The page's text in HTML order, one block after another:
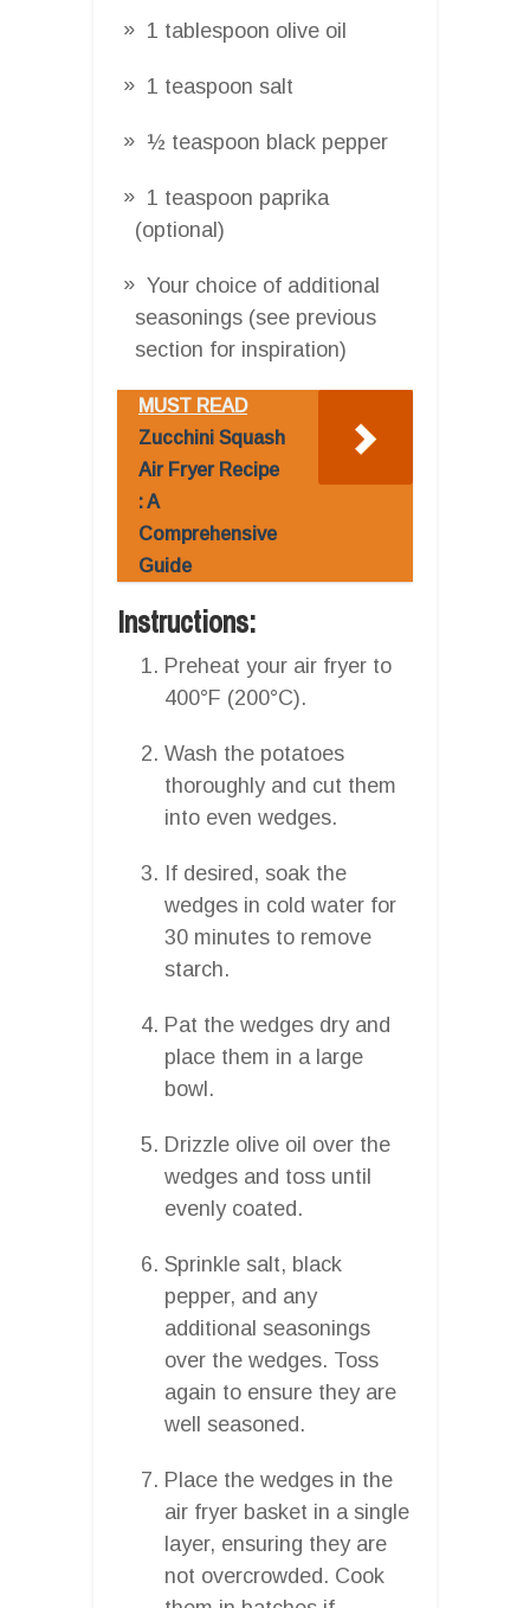
1 tablespoon olive oil
1 teaspoon salt
½ teaspoon black pepper
1 teaspoon paprika
(optional)
Your choice of additional
seasonings (see previous
section for inspiration)
MUST READ
Zucchini Squash
Air Fryer Recipe
: A
Comprehensive
Guide
Instructions:
Preheat your air fryer to
400°F (200°C).
Wash the potatoes
thoroughly and cut them
into even wedges.
If desired, soak the
wedges in cold water for
30 minutes to remove
starch.
Pat the wedges dry and
place them in a large
bowl.
Drizzle olive oil over the
wedges and toss until
evenly coated.
Sprinkle salt, black
pepper, and any
additional seasonings
over the wedges. Toss
again to ensure they are
well seasoned.
Place the wedges in the
air fryer basket in a single
layer, ensuring they are
not overcrowded. Cook